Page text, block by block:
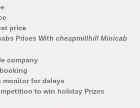
price
Prices With cheapmillhill Minicab
company
monitor for delays
to win holiday Prizes